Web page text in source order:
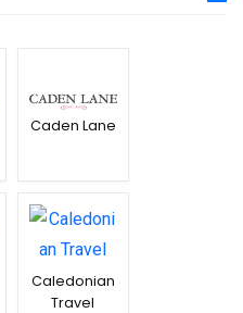
Caden Lane
Caledonian
Travel